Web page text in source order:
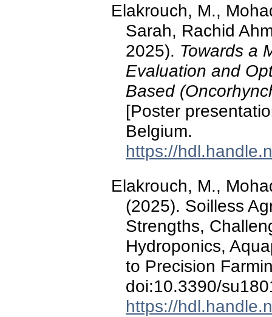
Elakrouch, M.,
Sarah, Rachid
2025). Towards a
Evaluation and
Based
[Poster
Belgium.
https://
Elakrouch, M.,
(2025). Soilless
Strengths,
Hydroponics,
to Precision
doi:10.3390/
https://